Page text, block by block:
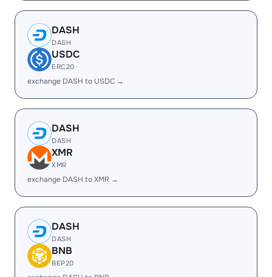
DASH
DASH
USDC
ERC20
exchange DASH to USDC →
DASH
DASH
XMR
XMR
exchange DASH to XMR →
DASH
DASH
BNB
BEP20